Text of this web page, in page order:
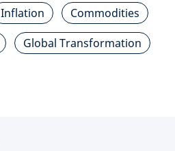
Inflation
Commodities
Global Transformation